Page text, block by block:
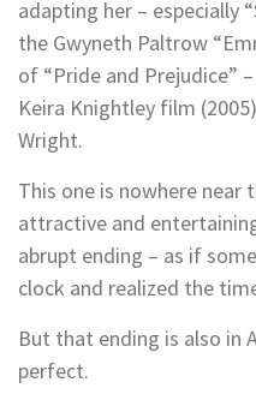
adapting her – especially
the Gwyneth Paltrow
of “Pride and Prejudice”
Keira Knightley film
Wright.
This one is nowhere near
attractive and
abrupt ending – as if
clock and realized the
But that ending is also in
perfect.